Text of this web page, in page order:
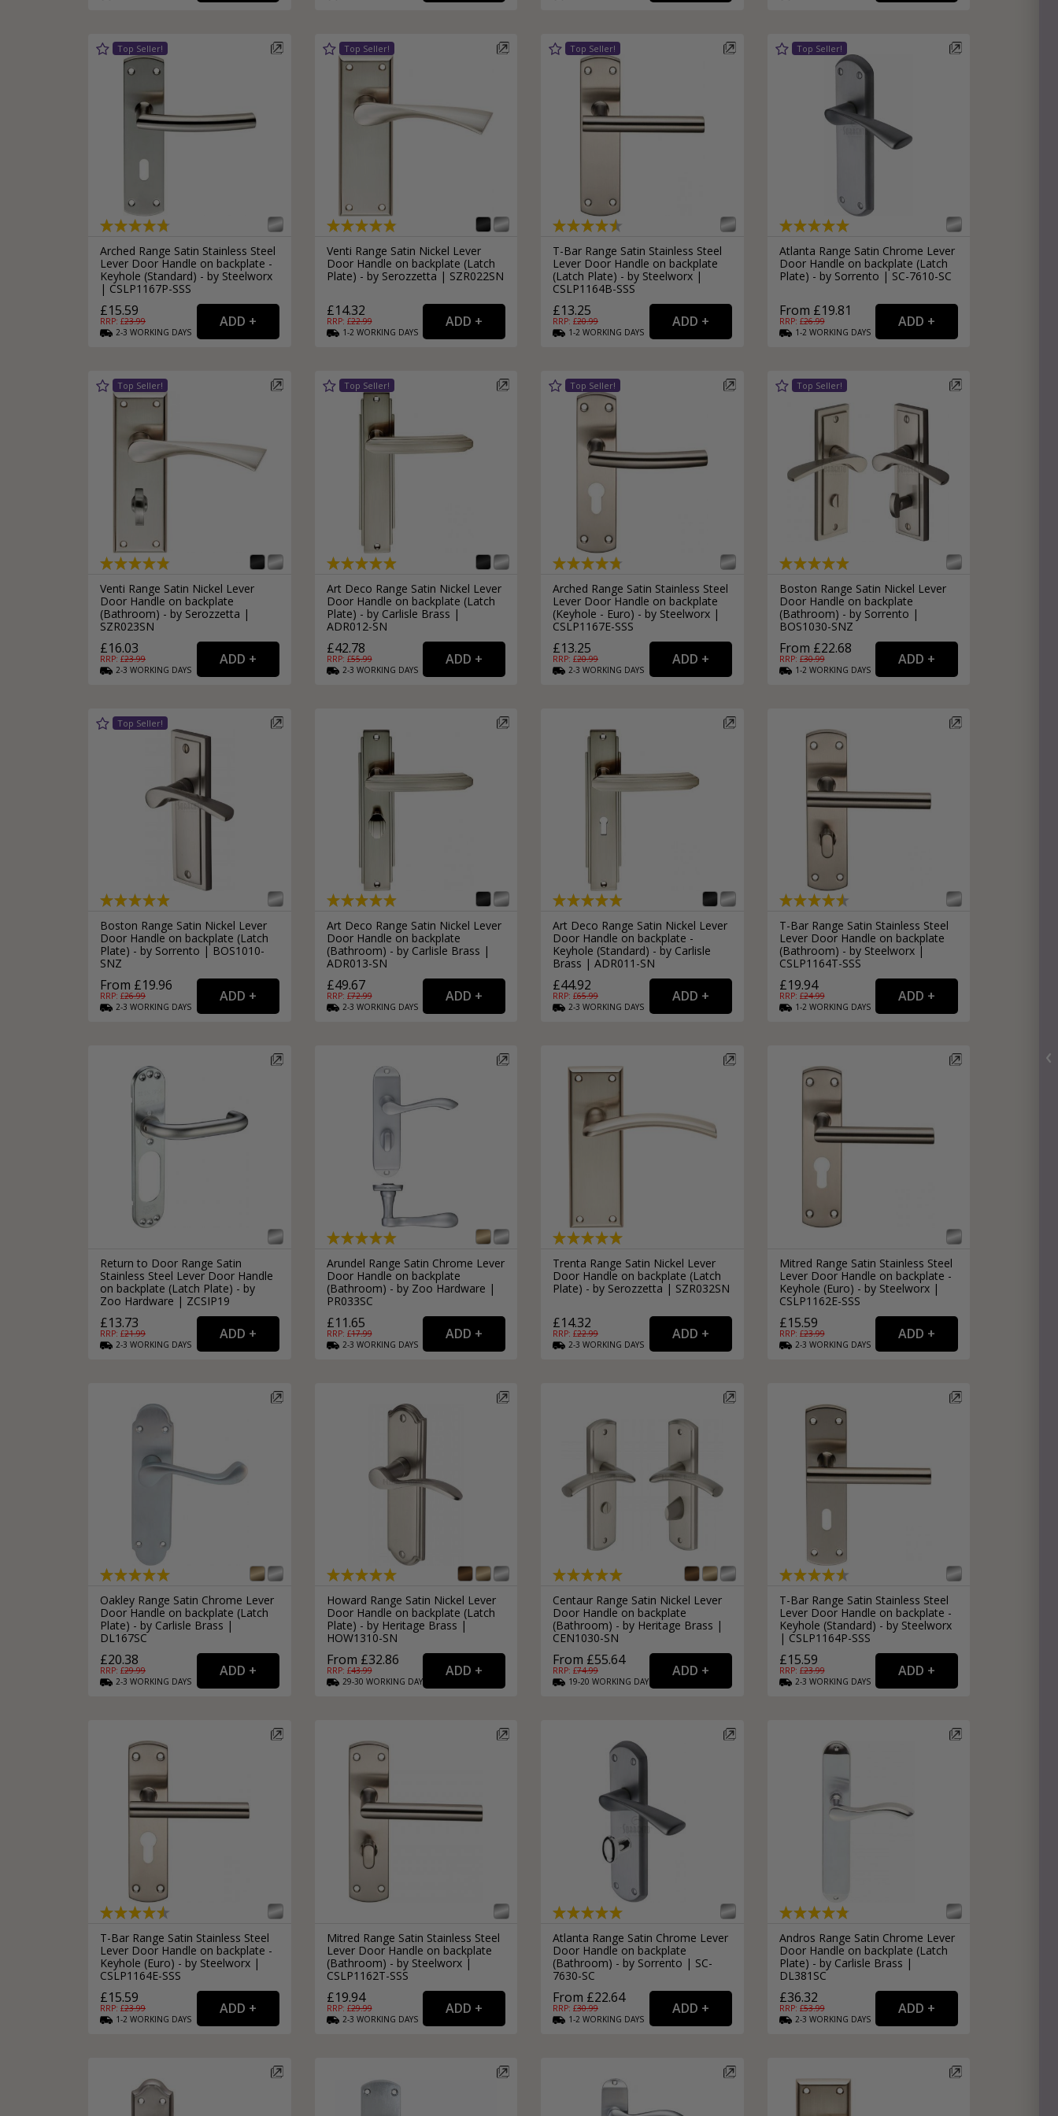
Miscellaneous Cabinet Handles
All Miscellaneous Cabinet Handles
Kitchen Cupboard T-Bar Pulls
Kitchen Cupboard Cup Pulls
Round Kitchen Cupboard Knobs
External Door Knobs
Drawer Handles
Window Fasteners
Window Stays
Arched Range Satin Stainless Steel
Lever Door Handle on backplate -
Keyhole (Standard) - by Steelworx
| CSLP1167P-SSS
£15.59
RRP: £23.99
2-3 WORKING DAYS
Venti Range Satin Nickel Lever
Door Handle on backplate (Latch
Plate) - by Serozzetta | SZR022SN
£14.32
RRP: £22.99
1-2 WORKING DAYS
T-Bar Range Satin Stainless Steel
Lever Door Handle on backplate
(Latch Plate) - by Steelworx |
CSLP1164B-SSS
£13.25
RRP: £20.99
1-2 WORKING DAYS
Atlanta Range Satin Chrome Lever
Door Handle on backplate (Latch
Plate) - by Sorrento | SC-7610-SC
From £19.81
RRP: £26.99
1-2 WORKING DAYS
Venti Range Satin Nickel Lever
Door Handle on backplate
(Bathroom) - by Serozzetta |
SZR023SN
£16.03
RRP: £23.99
2-3 WORKING DAYS
Art Deco Range Satin Nickel Lever
Door Handle on backplate (Latch
Plate) - by Carlisle Brass |
ADR012-SN
£42.78
RRP: £55.99
2-3 WORKING DAYS
Arched Range Satin Stainless Steel
Lever Door Handle on backplate
(Keyhole - Euro) - by Steelworx |
CSLP1167E-SSS
£13.25
RRP: £20.99
2-3 WORKING DAYS
Boston Range Satin Nickel Lever
Door Handle on backplate
(Bathroom) - by Sorrento |
BOS1030-SNZ
From £22.68
RRP: £30.99
1-2 WORKING DAYS
Boston Range Satin Nickel Lever
Door Handle on backplate (Latch
Plate) - by Sorrento | BOS1010-
SNZ
From £19.96
RRP: £26.99
2-3 WORKING DAYS
Art Deco Range Satin Nickel Lever
Door Handle on backplate
(Bathroom) - by Carlisle Brass |
ADR013-SN
£49.67
RRP: £72.99
2-3 WORKING DAYS
Art Deco Range Satin Nickel Lever
Door Handle on backplate -
Keyhole (Standard) - by Carlisle
Brass | ADR011-SN
£44.92
RRP: £65.99
2-3 WORKING DAYS
T-Bar Range Satin Stainless Steel
Lever Door Handle on backplate
(Bathroom) - by Steelworx |
CSLP1164T-SSS
£19.94
RRP: £24.99
1-2 WORKING DAYS
Return to Door Range Satin
Stainless Steel Lever Door Handle
on backplate (Latch Plate) - by
Zoo Hardware | ZCSIP19
£13.73
RRP: £21.99
2-3 WORKING DAYS
Arundel Range Satin Chrome Lever
Door Handle on backplate
(Bathroom) - by Zoo Hardware |
PR033SC
£11.65
RRP: £17.99
2-3 WORKING DAYS
Trenta Range Satin Nickel Lever
Door Handle on backplate (Latch
Plate) - by Serozzetta | SZR032SN
£14.32
RRP: £22.99
2-3 WORKING DAYS
Mitred Range Satin Stainless Steel
Lever Door Handle on backplate -
Keyhole (Euro) - by Steelworx |
CSLP1162E-SSS
£15.59
RRP: £23.99
2-3 WORKING DAYS
Oakley Range Satin Chrome Lever
Door Handle on backplate (Latch
Plate) - by Carlisle Brass |
DL167SC
£20.38
RRP: £29.99
2-3 WORKING DAYS
Howard Range Satin Nickel Lever
Door Handle on backplate (Latch
Plate) - by Heritage Brass |
HOW1310-SN
From £32.86
RRP: £43.99
29-30 WORKING DAYS
Centaur Range Satin Nickel Lever
Door Handle on backplate
(Bathroom) - by Heritage Brass |
CEN1030-SN
From £55.64
RRP: £74.99
19-20 WORKING DAYS
T-Bar Range Satin Stainless Steel
Lever Door Handle on backplate -
Keyhole (Standard) - by Steelworx
| CSLP1164P-SSS
£15.59
RRP: £23.99
2-3 WORKING DAYS
T-Bar Range Satin Stainless Steel
Lever Door Handle on backplate -
Keyhole (Euro) - by Steelworx |
CSLP1164E-SSS
£15.59
RRP: £23.99
1-2 WORKING DAYS
Mitred Range Satin Stainless Steel
Lever Door Handle on backplate
(Bathroom) - by Steelworx |
CSLP1162T-SSS
£19.94
RRP: £29.99
2-3 WORKING DAYS
Atlanta Range Satin Chrome Lever
Door Handle on backplate
(Bathroom) - by Sorrento | SC-
7630-SC
From £22.64
RRP: £30.99
1-2 WORKING DAYS
Andros Range Satin Chrome Lever
Door Handle on backplate (Latch
Plate) - by Carlisle Brass |
DL381SC
£36.32
RRP: £53.99
2-3 WORKING DAYS